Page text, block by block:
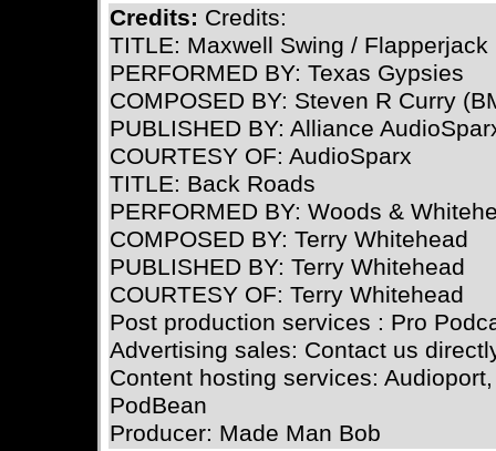
Credits: Credits:
TITLE: Maxwell Swing / Flapperjack
PERFORMED BY: Texas Gypsies
COMPOSED BY: Steven R Curry
PUBLISHED BY: Alliance
COURTESY OF: AudioSparx
TITLE: Back Roads
PERFORMED BY: Woods &
COMPOSED BY: Terry Whitehead
PUBLISHED BY: Terry Whitehead
COURTESY OF: Terry Whitehead
Post production services : Pro
Advertising sales: Contact us
Content hosting services:
PodBean
Producer: Made Man Bob